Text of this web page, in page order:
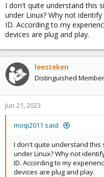
I don't quite understand this
under Linux? Why not
ID. According to my
devices are plug and play.
leesteken
Distinguished Member
Jun 21, 2023
moqi2011 said:
I don't quite understand this
under Linux? Why not
ID. According to my
devices are plug and play.